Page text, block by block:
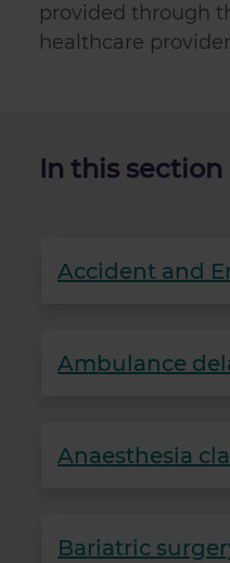
provided through
healthcare
In this section
Accident and
Ambulance
Anaesthesia
Bariatric